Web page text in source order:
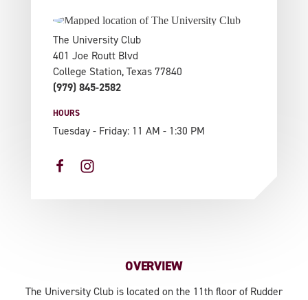
The University Club
401 Joe Routt Blvd
College Station, Texas 77840
(979) 845-2582
HOURS
Tuesday - Friday: 11 AM - 1:30 PM
OVERVIEW
The University Club is located on the 11th floor of Rudder